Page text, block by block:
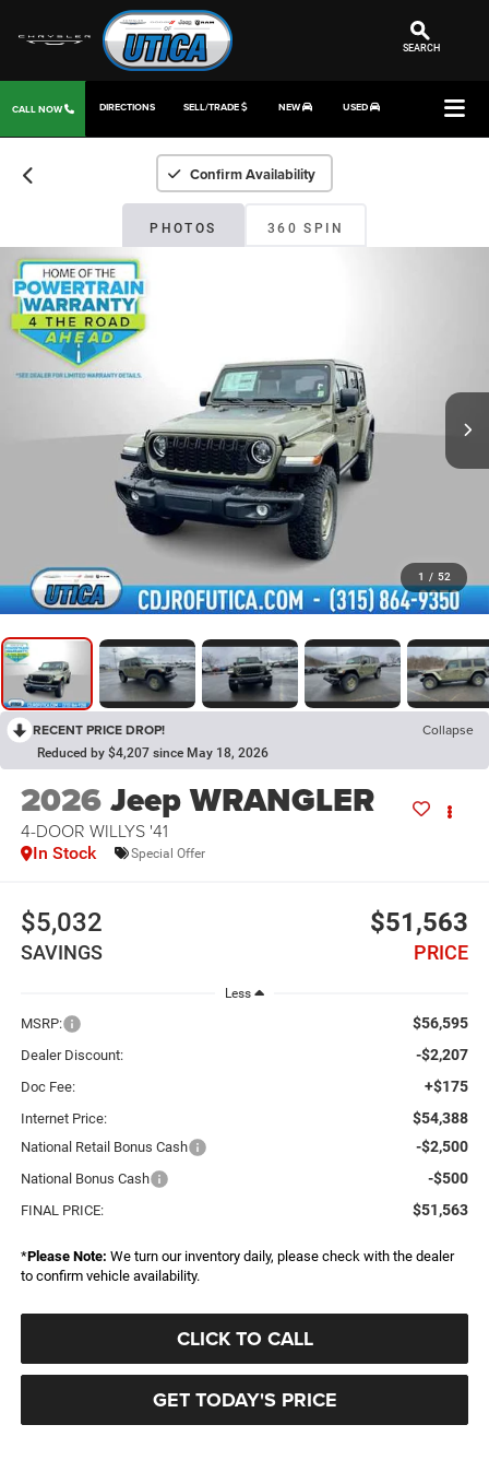
SEARCH
CALL NOW DIRECTIONS SELL/TRADE NEW USED
Confirm Availability
PHOTOS 360 SPIN
1 / 52
RECENT PRICE DROP! Collapse
Reduced by $4,207 since May 18, 2026
2026Jeep WRANGLER
4-DOOR WILLYS '41
In Stock Special Offer
$5,032
SAVINGS
$51,563
PRICE
Less
MSRP: $56,595
Dealer Discount: -$2,207
Doc Fee: +$175
Internet Price: $54,388
National Retail Bonus Cash -$2,500
National Bonus Cash -$500
FINAL PRICE: $51,563
*Please Note: We turn our inventory daily, please check with the dealer
to confirm vehicle availability.
CLICK TO CALL
GET TODAY'S PRICE